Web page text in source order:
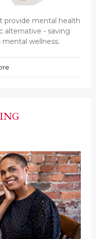
provide mental health
alternative - saving
wellness.